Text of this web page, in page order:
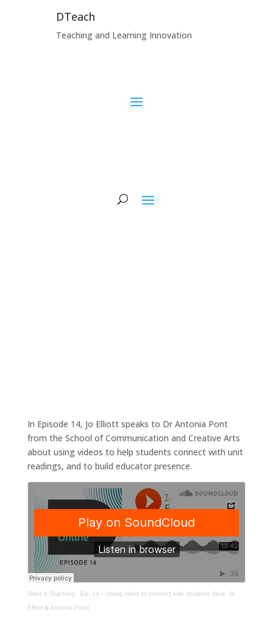
DTeach
Teaching and Learning Innovation
In Episode 14, Jo Elliott speaks to Dr Antonia Pont
from the School of Communication and Creative Arts
about using videos to help students connect with unit
readings, and to build educator presence.
Tales 4 Teaching · Ep. 14 – Using video to connect with students (feat. Jo
Elliott & Antonia Pont)